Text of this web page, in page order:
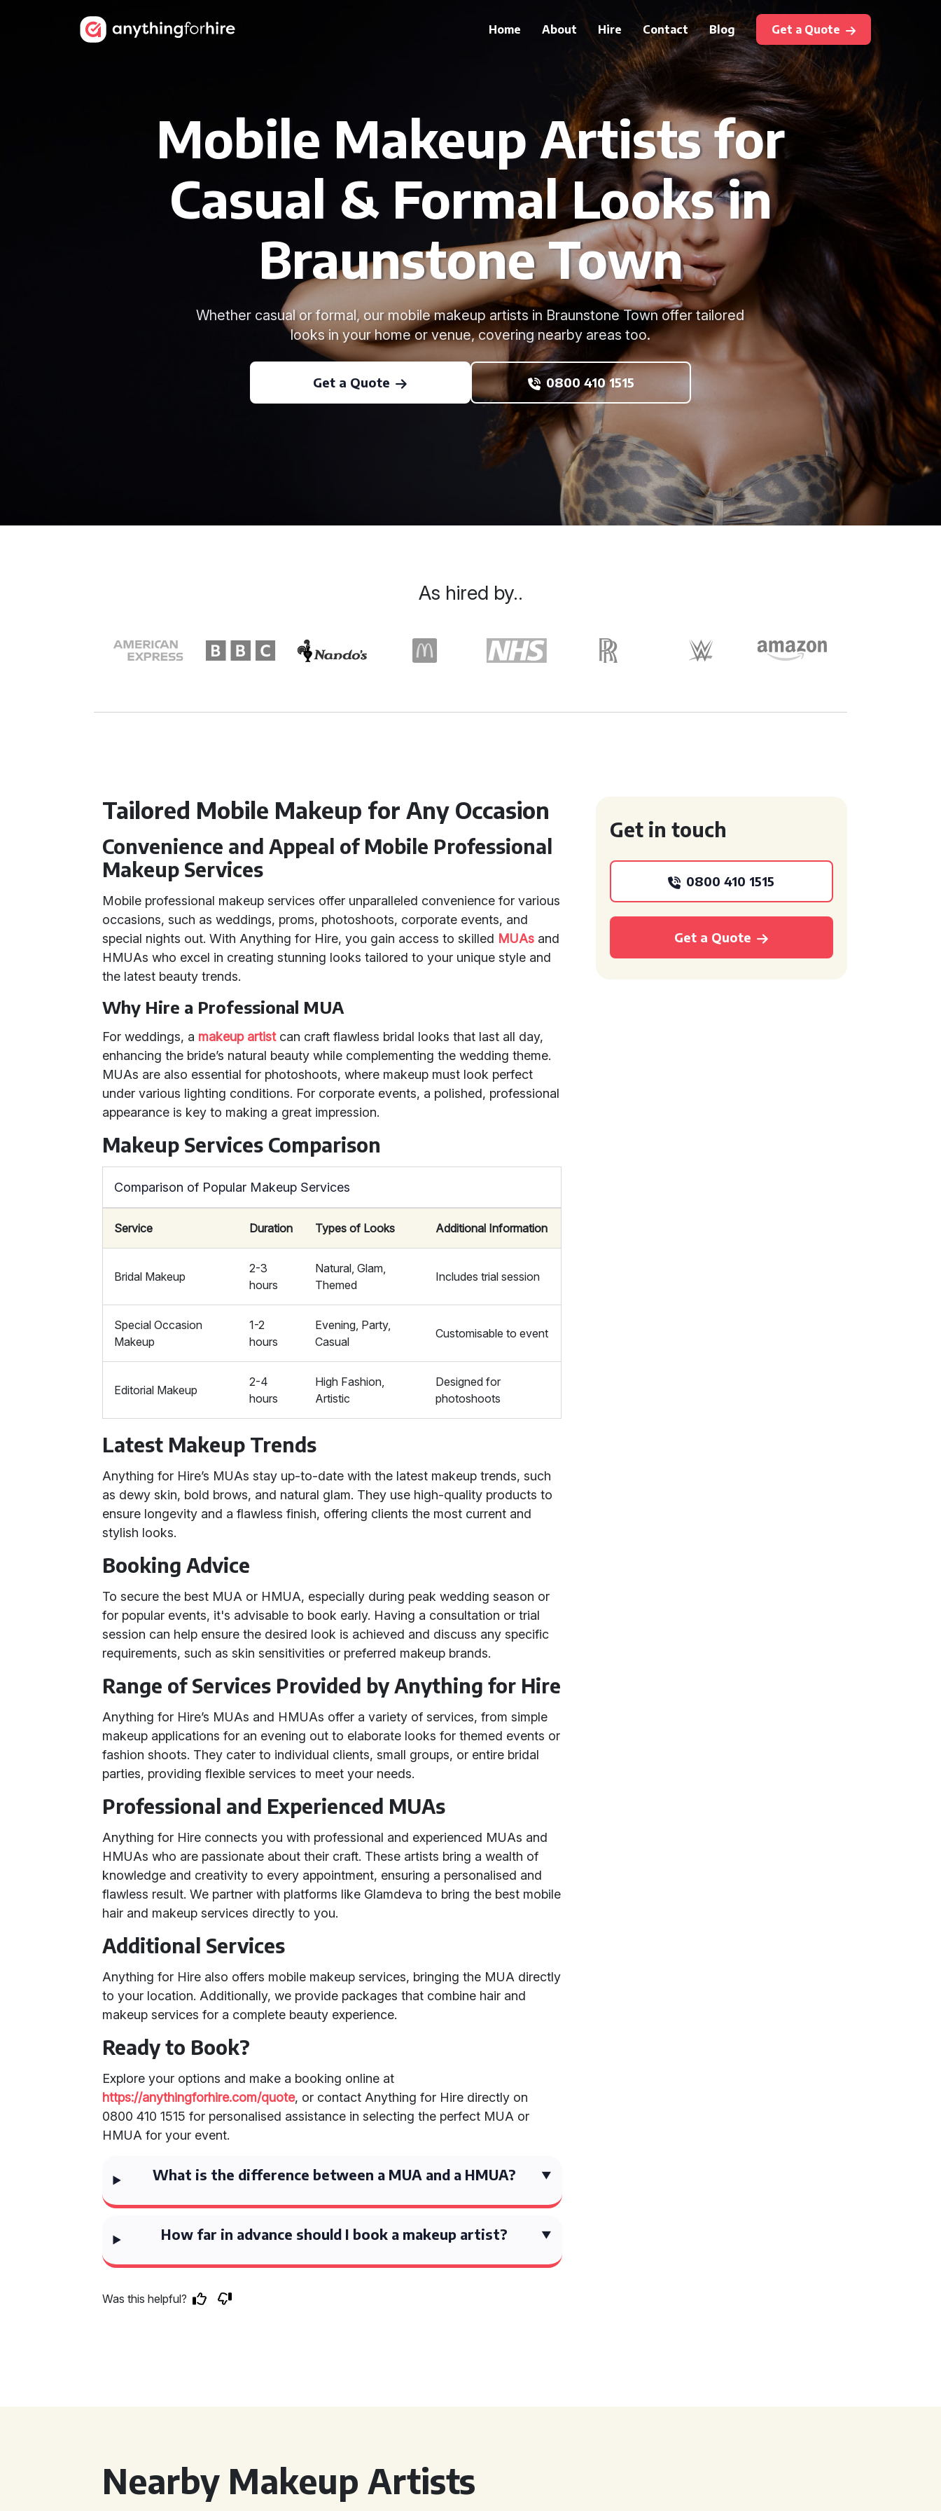
Home About Hire Contact Blog Get a Quote
Mobile Makeup Artists for
Casual & Formal Looks in
Braunstone Town
Whether casual or formal, our mobile makeup artists in Braunstone Town offer tailored
looks in your home or venue, covering nearby areas too.
Get a Quote 0800 410 1515
Tailored Mobile Makeup for Any Occasion
Convenience and Appeal of Mobile Professional
Makeup Services
Mobile professional makeup services offer unparalleled convenience for various
occasions, such as weddings, proms, photoshoots, corporate events, and
special nights out. With Anything for Hire, you gain access to skilled MUAs and
HMUAs who excel in creating stunning looks tailored to your unique style and
the latest beauty trends.
Why Hire a Professional MUA
For weddings, a makeup artistcan craft flawless bridal looks that last all day,
enhancing the bride’s natural beauty while complementing the wedding theme.
MUAs are also essential for photoshoots, where makeup must look perfect
under various lighting conditions. For corporate events, a polished, professional
appearance is key to making a great impression.
Makeup Services Comparison
Comparison of Popular Makeup Services
Service Duration Types of Looks Additional Information
Bridal Makeup
2-3
hours
Natural, Glam,
Themed
Includes trial session
Special Occasion
Makeup
1-2
hours
Evening, Party,
Casual
Customisable to event
Editorial Makeup
2-4
hours
High Fashion,
Artistic
Designed for
photoshoots
Latest Makeup Trends
Anything for Hire’s MUAs stay up-to-date with the latest makeup trends, such
as dewy skin, bold brows, and natural glam. They use high-quality products to
ensure longevity and a flawless finish, offering clients the most current and
stylish looks.
Booking Advice
To secure the best MUA or HMUA, especially during peak wedding season or
for popular events, it's advisable to book early. Having a consultation or trial
session can help ensure the desired look is achieved and discuss any specific
requirements, such as skin sensitivities or preferred makeup brands.
Range of Services Provided by Anything for Hire
Anything for Hire’s MUAs and HMUAs offer a variety of services, from simple
makeup applications for an evening out to elaborate looks for themed events or
fashion shoots. They cater to individual clients, small groups, or entire bridal
parties, providing flexible services to meet your needs.
Professional and Experienced MUAs
Anything for Hire connects you with professional and experienced MUAs and
HMUAs who are passionate about their craft. These artists bring a wealth of
knowledge and creativity to every appointment, ensuring a personalised and
flawless result. We partner with platforms like Glamdeva to bring the best mobile
hair and makeup services directly to you.
Additional Services
Anything for Hire also offers mobile makeup services, bringing the MUA directly
to your location. Additionally, we provide packages that combine hair and
makeup services for a complete beauty experience.
Ready to Book?
Explore your options and make a booking online at
https://anythingforhire.com/quote, or contact Anything for Hire directly on
0800 410 1515 for personalised assistance in selecting the perfect MUA or
HMUA for your event.
What is the difference between a MUA and a HMUA?
How far in advance should I book a makeup artist?
Was this helpful?
Get in touch
0800 410 1515
Get a Quote
As hired by..
Nearby Makeup Artists